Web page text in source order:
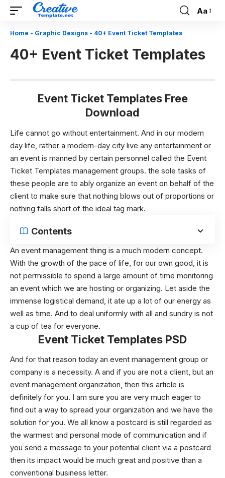
Font
Aa
Home - Graphic Designs - 40+ Event Ticket Templates
40+ Event Ticket Templates
Event Ticket Templates Free
Download
Life cannot go without entertainment. And in our modern
day life, rather a modern-day city live any entertainment or
an event is manned by certain personnel called the Event
Ticket Templates management groups. the sole tasks of
these people are to ably organize an event on behalf of the
client to make sure that nothing blows out of proportions or
nothing falls short of the ideal tag mark.
Contents
An event management thing is a much modern concept.
With the growth of the pace of life, for our own good, it is
not permissible to spend a large amount of time monitoring
an event which we are hosting or organizing. Let aside the
immense logistical demand, it ate up a lot of our energy as
well as time. And to deal uniformly with all and sundry is not
a cup of tea for everyone.
Event Ticket Templates PSD
And for that reason today an event management group or
company is a necessity. A and if you are not a client, but an
event management organization, then this article is
definitely for you. I am sure you are very much eager to
find out a way to spread your organization and we have the
solution for you. We all know a postcard is still regarded as
the warmest and personal mode of communication and if
you send a message to your potential client via a postcard
then its impact would be much great and positive than a
conventional business letter.